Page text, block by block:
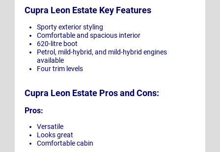
Cupra Leon Estate Key Features
Sporty exterior styling
Comfortable and spacious interior
620-litre boot
Petrol, mild-hybrid, and mild-hybrid engines
available
Four trim levels
Cupra Leon Estate Pros and Cons:
Pros:
Versatile
Looks great
Comfortable cabin